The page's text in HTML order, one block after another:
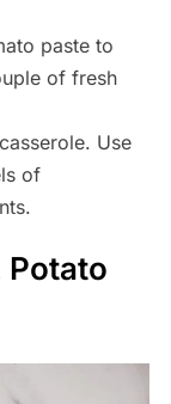
paste to
of fresh
Use
of
Potato